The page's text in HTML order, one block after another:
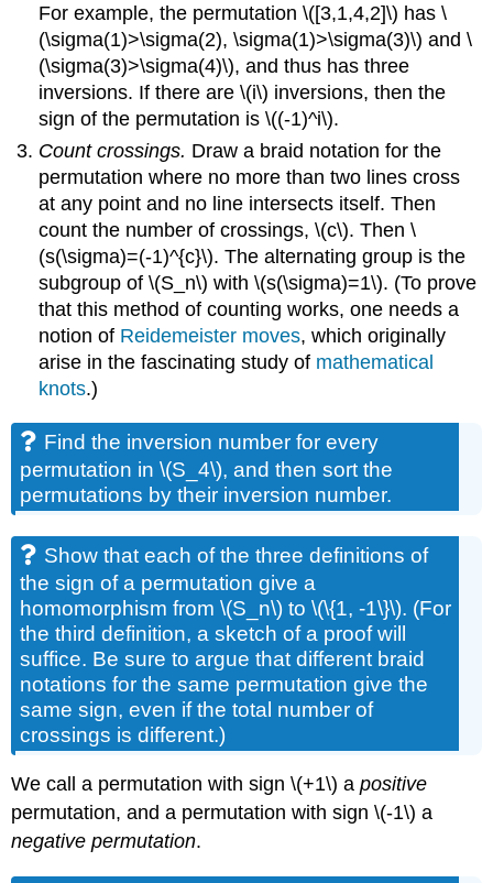
For example, the permutation \([3,1,4,2]\) has \
(\sigma(1)>\sigma(2), \sigma(1)>\sigma(3)\) and \
(\sigma(3)>\sigma(4)\), and thus has three
inversions. If there are \(i\) inversions, then the
sign of the permutation is \((-1)^i\).
Count crossings. Draw a braid notation for the
permutation where no more than two lines cross
at any point and no line intersects itself. Then
count the number of crossings, \(c\). Then \
(s(\sigma)=(-1)^{c}\). The alternating group is the
subgroup of \(S_n\) with \(s(\sigma)=1\). (To prove
that this method of counting works, one needs a
notion of Reidemeister moves, which originally
arise in the fascinating study of mathematical
knots.)
Find the inversion number for every
permutation in \(S_4\), and then sort the
permutations by their inversion number.
Show that each of the three definitions of
the sign of a permutation give a
homomorphism from \(S_n\) to \(\{1, -1\}\). (For
the third definition, a sketch of a proof will
suffice. Be sure to argue that different braid
notations for the same permutation give the
same sign, even if the total number of
crossings is different.)
We call a permutation with sign \(+1\) apositive
permutation, and a permutation with sign \(-1\) a
negative permutation.